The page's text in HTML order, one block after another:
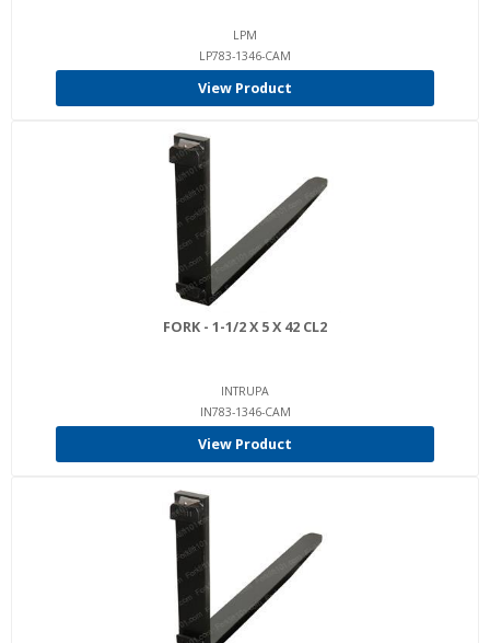
LPM
LP783-1346-CAM
View Product
FORK - 1-1/2 X 5 X 42 CL2
INTRUPA
IN783-1346-CAM
View Product